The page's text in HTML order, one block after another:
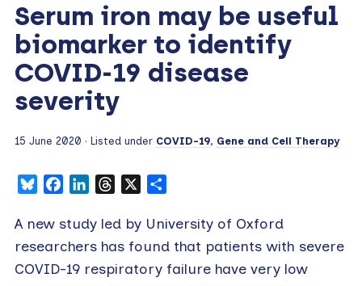
Serum iron may be useful
biomarker to identify
COVID-19 disease
severity
15 June 2020 · Listed under COVID-19, Gene and Cell Therapy
BlueskyFacebookLinkedInThreads
A new study led by University of Oxford
researchers has found that patients with severe
COVID-19 respiratory failure have very low